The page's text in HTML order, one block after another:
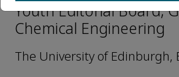
Youth Editorial Board,
Chemical Engineering
The University of Edinburgh,